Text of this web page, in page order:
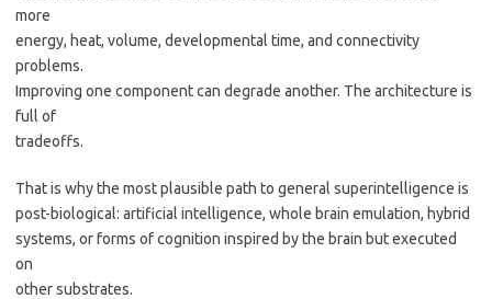
more
energy, heat, volume, developmental time, and connectivity
problems.
Improving one component can degrade another. The architecture is
full of
tradeoffs.
That is why the most plausible path to general superintelligence is
post-biological: artificial intelligence, whole brain emulation, hybrid
systems, or forms of cognition inspired by the brain but executed
on
other substrates.